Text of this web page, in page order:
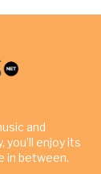
and
enjoy its
in between.